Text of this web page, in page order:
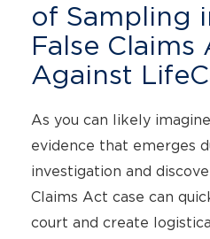
of Sampling
False Claims
Against
As you can likely
evidence that emerges
investigation and
Claims Act case can
court and create